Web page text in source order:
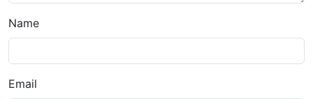
Name
Email